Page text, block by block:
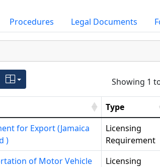
Procedures Legal Documents
Showing 1
Type
for Export (Jamaica
)
Licensing
Requirement
of Motor Vehicle
Licensing